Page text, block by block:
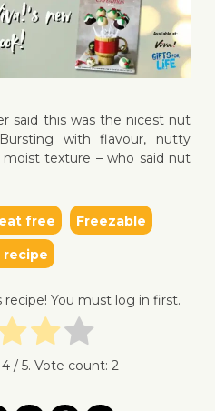
↓
said this was the nicest nut
with flavour, nutty
moist texture – who said nut
free Freezable
recipe
You must log in first.
4/ 5. Vote count: 2